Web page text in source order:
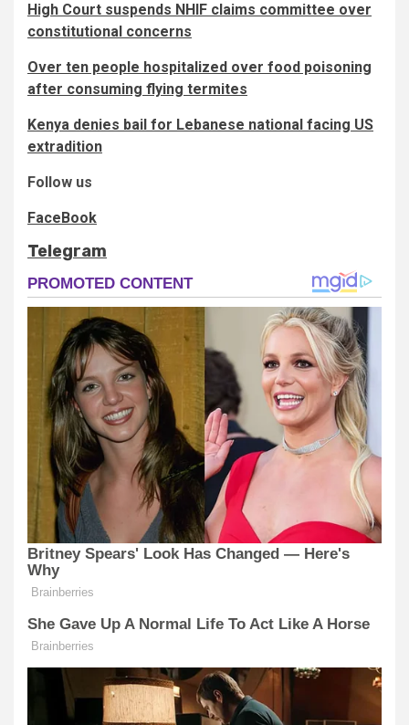
High Court suspends NHIF claims committee over
constitutional concerns
Over ten people hospitalized over food poisoning
after consuming flying termites
Kenya denies bail for Lebanese national facing US
extradition
Follow us
FaceBook
Telegram